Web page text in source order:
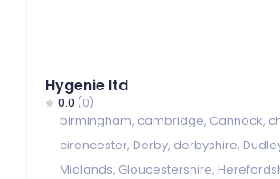
Hygenie ltd
0.0 (0)
birmingham, cambridge, Cannock,
cirencester, Derby, derbyshire,
Midlands, Gloucestershire,